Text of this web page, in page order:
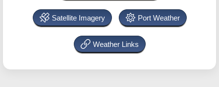
Satellite Imagery Port Weather
Weather Links